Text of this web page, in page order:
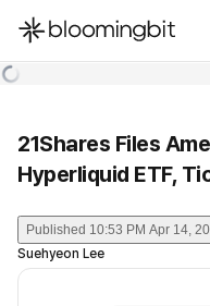
한국어
21Shares Files
Hyperliquid ETF,
Published 10:53 PM Apr 14,
Suehyeon Lee